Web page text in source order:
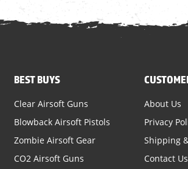
BEST BUYS
Clear Airsoft Guns
Blowback Airsoft Pistols
Zombie Airsoft Gear
CO2 Airsoft Guns
About Us
Privacy
Shipping
Contact Us